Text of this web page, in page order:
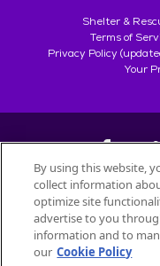
Shelter &
Terms of
Privacy Policy
Your
©
All trademarks are
By using this website,
collect information
optimize site
advertise to you
information and to
our Cookie Policy